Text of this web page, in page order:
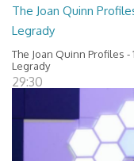
The Joan Quinn
Legrady
The Joan Quinn Profiles -
Legrady
29:30